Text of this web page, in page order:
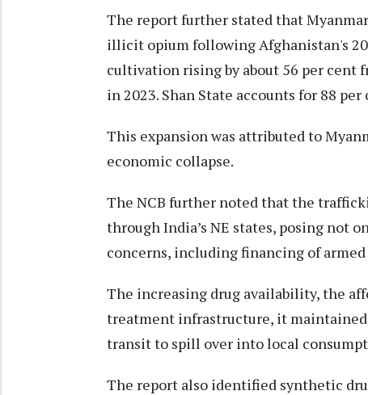
The report further stated that
illicit opium following Afghanistan's
cultivation rising by about 56 per cent
in 2023. Shan State accounts for 88
This expansion was attributed to
economic collapse.
The NCB further noted that the
through India’s NE states, posing not
concerns, including financing of
The increasing drug availability, the
treatment infrastructure, it
transit to spill over into local
The report also identified synthetic